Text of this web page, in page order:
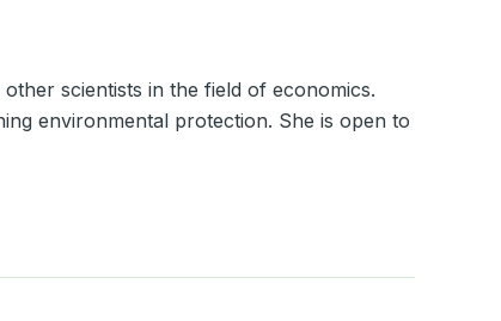
scientists in the field of economics.
environmental protection. She is open to